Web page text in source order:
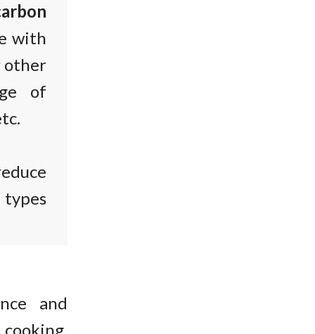
with
other
of
and